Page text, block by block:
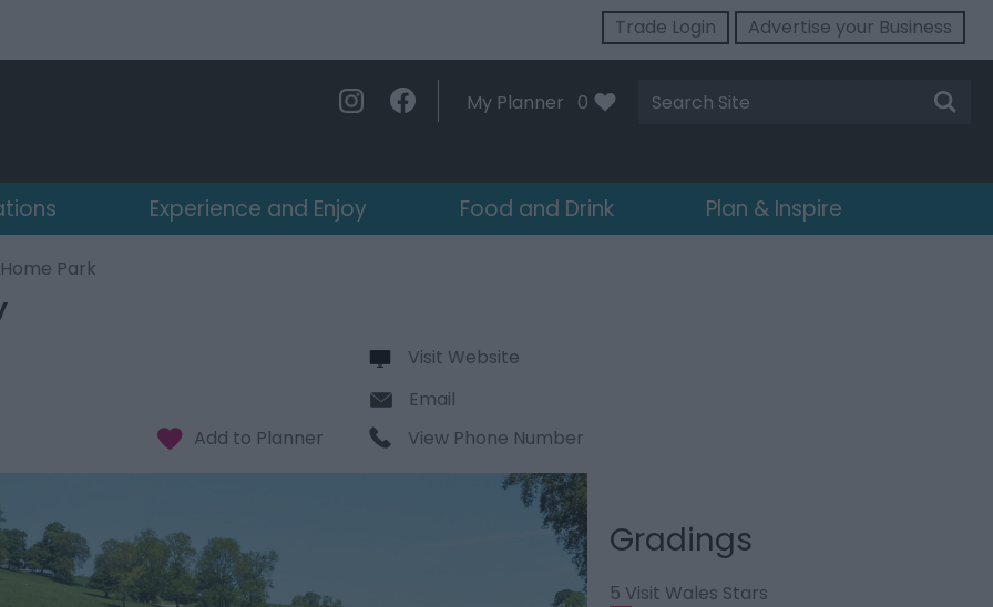
Trade Login Advertise your Business
My Planner 0
Site
Search
Experience and Enjoy Food and Drink Plan & Inspire
Park
Visit Website
Email
View Phone Number
Gradings
5 Visit Wales Stars